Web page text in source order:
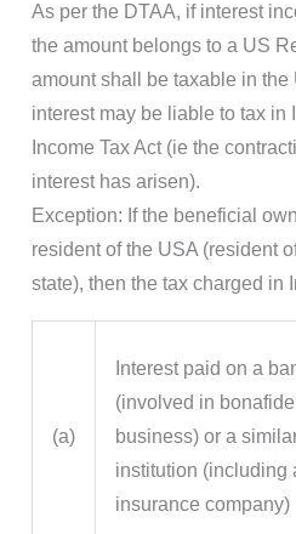
As per the DTAA, if interest
the amount belongs to a US
amount shall be taxable in the
interest may be liable to tax in
Income Tax Act (ie the
interest has arisen).
Exception: If the beneficial
resident of the USA (resident
state), then the tax charged in
(a)
Interest paid on a
(involved in
business) or a
institution (including
insurance company)